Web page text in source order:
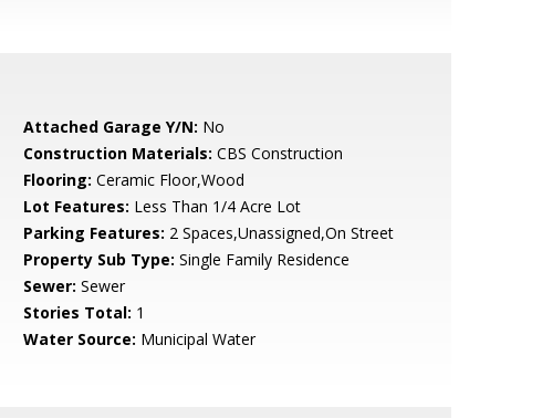
Attached Garage Y/N: No
Construction Materials: CBS Construction
Flooring: Ceramic Floor,Wood
Lot Features: Less Than 1/4 Acre Lot
Parking Features: 2 Spaces,Unassigned,On Street
Property Sub Type: Single Family Residence
Sewer: Sewer
Stories Total: 1
Water Source: Municipal Water